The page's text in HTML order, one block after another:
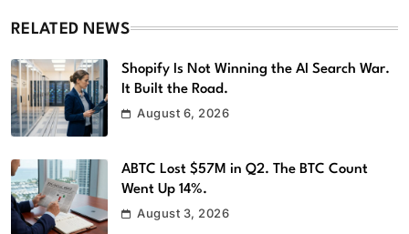
RELATED NEWS
Shopify Is Not Winning the AI Search War.
It Built the Road.
August 6, 2026
ABTC Lost $57M in Q2. The BTC Count
Went Up 14%.
August 3, 2026